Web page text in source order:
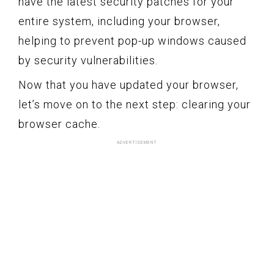
entire system, including your browser,
helping to prevent pop-up windows caused
by security vulnerabilities.
Now that you have updated your browser,
let’s move on to the next step: clearing your
browser cache.